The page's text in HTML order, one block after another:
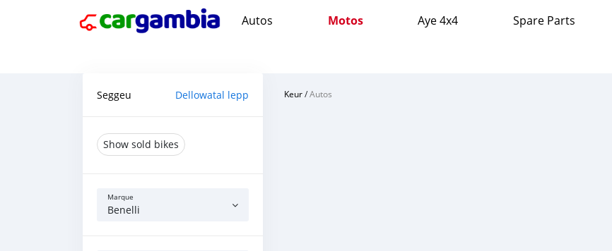
Autos Motos Aye 4x4 Spare Parts
Seggeu Dellowatal lepp
Show sold bikes
Marque
Benelli
Keur/Autos